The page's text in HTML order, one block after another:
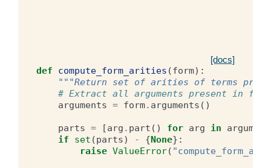
[docs]
def compute_form_arities (form):
"""Return set of arities of terms
# Extract all arguments present in form
arguments = form. arguments ()
parts = [arg . part () for arg in
if
set (parts) - {None}:
raise ValueError(